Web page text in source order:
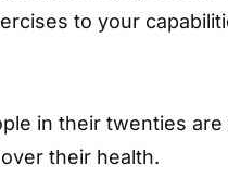
to your
in their twenties
their health.